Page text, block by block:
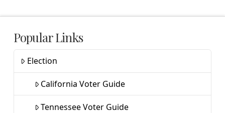
Popular Links
Election
California Voter Guide
Tennessee Voter Guide